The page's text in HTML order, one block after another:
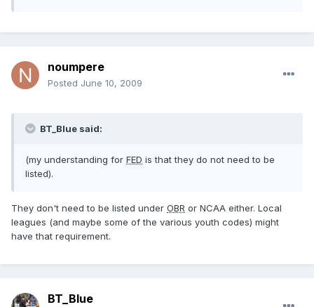
noumpere
Posted June 10, 2009
BT_Blue said:
(my understanding for FED is that they do not need to be
listed).
They don't need to be listed under OBR or NCAA either. Local
leagues (and maybe some of the various youth codes) might
have that requirement.
BT_Blue